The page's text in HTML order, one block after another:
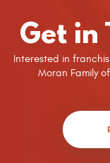
Get in
Interested in
Moran Family